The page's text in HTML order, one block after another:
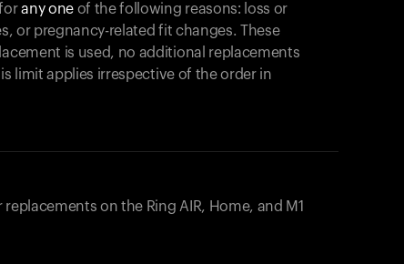
forany oneof the following reasons: loss or
or pregnancy-related fit changes. These
is used, no additional replacements
limit applies irrespective of the order in
replacements on the Ring AIR, Home, and M1